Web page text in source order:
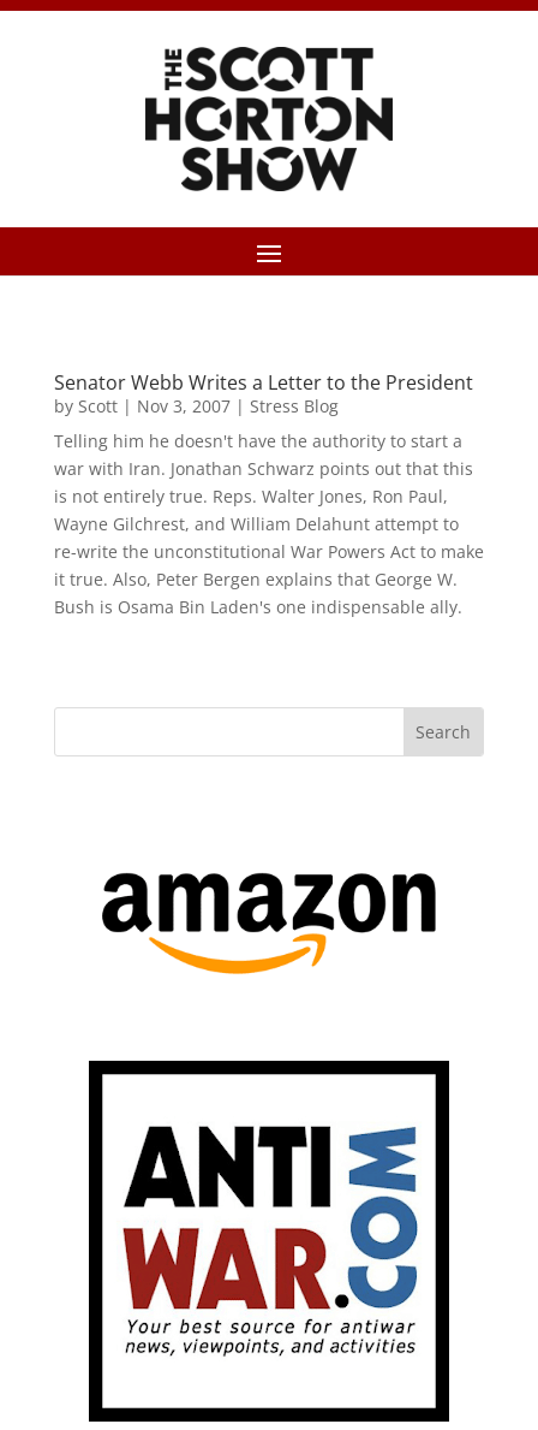
Senator Webb Writes a Letter to the President
by Scott| Nov 3, 2007| Stress Blog
Telling him he doesn't have the authority to start a
war with Iran. Jonathan Schwarz points out that this
is not entirely true. Reps. Walter Jones, Ron Paul,
Wayne Gilchrest, and William Delahunt attempt to
re-write the unconstitutional War Powers Act to make
it true. Also, Peter Bergen explains that George W.
Bush is Osama Bin Laden's one indispensable ally.